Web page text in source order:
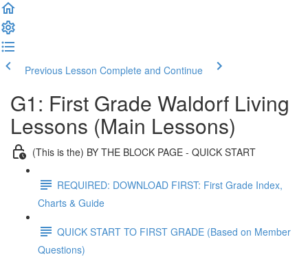
Previous Lesson Complete and Continue
G1: First Grade Waldorf Living
Lessons (Main Lessons)
(This is the) BY THE BLOCK PAGE - QUICK START
REQUIRED: DOWNLOAD FIRST: First Grade Index,
Charts & Guide
QUICK START TO FIRST GRADE (Based on Member
Questions)